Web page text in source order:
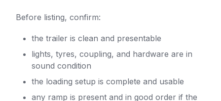
Before listing, confirm:
the trailer is clean and presentable
lights, tyres, coupling, and hardware are in
sound condition
the loading setup is complete and usable
any ramp is present and in good order if the